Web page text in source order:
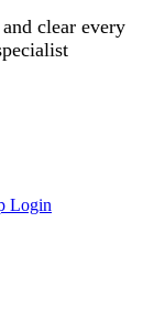
clear every
Login